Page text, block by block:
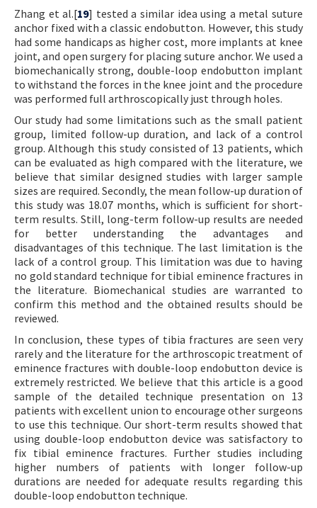
Zhang et al.[19] tested a similar idea using a metal suture
anchor fixed with a classic endobutton. However, this study
had some handicaps as higher cost, more implants at knee
joint, and open surgery for placing suture anchor. We used a
biomechanically strong, double-loop endobutton implant
to withstand the forces in the knee joint and the procedure
was performed full arthroscopically just through holes.
Our study had some limitations such as the small patient
group, limited follow-up duration, and lack of a control
group. Although this study consisted of 13 patients, which
can be evaluated as high compared with the literature, we
believe that similar designed studies with larger sample
sizes are required. Secondly, the mean follow-up duration of
this study was 18.07 months, which is sufficient for short-
term results. Still, long-term follow-up results are needed
for better understanding the advantages and
disadvantages of this technique. The last limitation is the
lack of a control group. This limitation was due to having
no gold standard technique for tibial eminence fractures in
the literature. Biomechanical studies are warranted to
confirm this method and the obtained results should be
reviewed.
In conclusion, these types of tibia fractures are seen very
rarely and the literature for the arthroscopic treatment of
eminence fractures with double-loop endobutton device is
extremely restricted. We believe that this article is a good
sample of the detailed technique presentation on 13
patients with excellent union to encourage other surgeons
to use this technique. Our short-term results showed that
using double-loop endobutton device was satisfactory to
fix tibial eminence fractures. Further studies including
higher numbers of patients with longer follow-up
durations are needed for adequate results regarding this
double-loop endobutton technique.